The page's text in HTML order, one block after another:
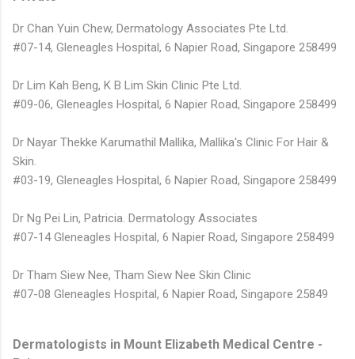
Dr Chan Yuin Chew, Dermatology Associates Pte Ltd.
#07-14, Gleneagles Hospital, 6 Napier Road, Singapore 258499
Dr Lim Kah Beng, K B Lim Skin Clinic Pte Ltd.
#09-06, Gleneagles Hospital, 6 Napier Road, Singapore 258499
Dr Nayar Thekke Karumathil Mallika, Mallika's Clinic For Hair &
Skin.
#03-19, Gleneagles Hospital, 6 Napier Road, Singapore 258499
Dr Ng Pei Lin, Patricia. Dermatology Associates
#07-14 Gleneagles Hospital, 6 Napier Road, Singapore 258499
Dr Tham Siew Nee, Tham Siew Nee Skin Clinic
#07-08 Gleneagles Hospital, 6 Napier Road, Singapore 25849
Dermatologists in Mount Elizabeth Medical Centre -